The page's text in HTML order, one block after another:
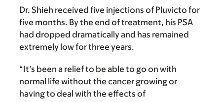
Dr. Shieh received five injections of Pluvicto for
five months. By the end of treatment, his PSA
had dropped dramatically and has remained
extremely low for three years.
“It’s been a relief to be able to go on with
normal life without the cancer growing or
having to deal with the effects of